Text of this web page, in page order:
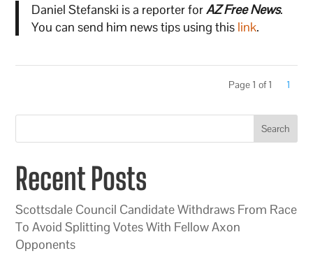
Daniel Stefanski is a reporter forAZ Free News.
You can send him news tips using this link.
Page 1 of 1 1
Search
Recent Posts
Scottsdale Council Candidate Withdraws From Race
To Avoid Splitting Votes With Fellow Axon
Opponents